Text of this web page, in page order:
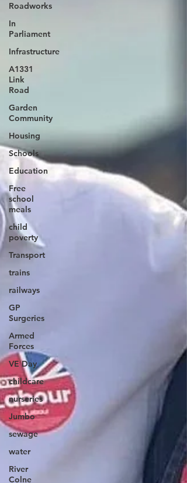
Roadworks
In
Parliament
Infrastructure
A1331
Link
Road
Garden
Community
Housing
Schools
Education
Free
school
meals
child
poverty
Transport
trains
railways
GP
Surgeries
Armed
Forces
VE Day
childcare
nurseries
Jumbo
sewage
water
River
Colne